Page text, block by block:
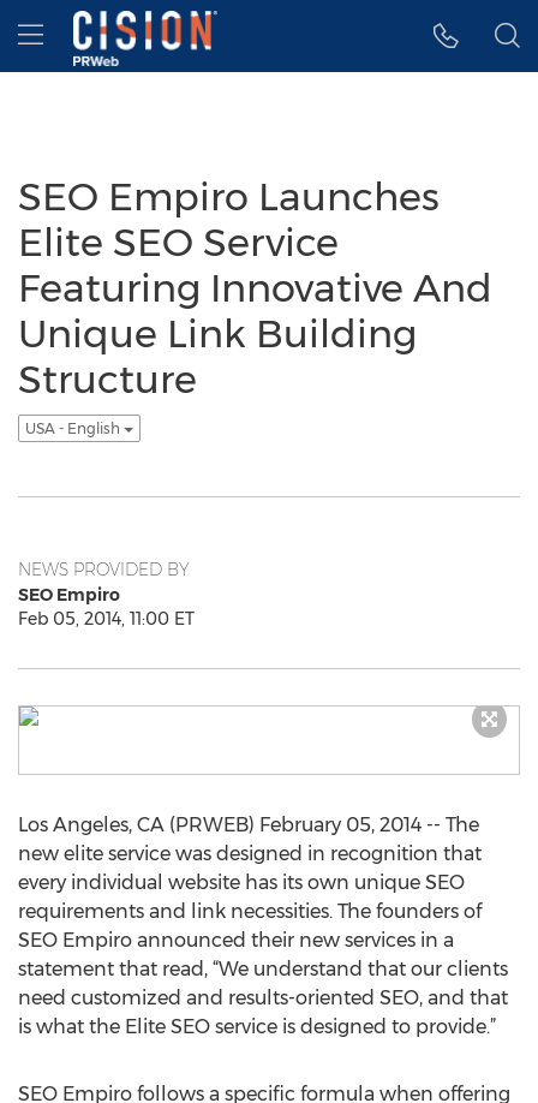
Accessibility Statement
Skip Navigation
Hamburger menu
SEO Empiro Launches
Elite SEO Service
Featuring Innovative And
Unique Link Building
Structure
USA - English
NEWS PROVIDED BY
SEO Empiro
Feb 05, 2014, 11:00 ET
Los Angeles, CA (PRWEB) February 05, 2014 -- The
new elite service was designed in recognition that
every individual website has its own unique SEO
requirements and link necessities. The founders of
SEO Empiro announced their new services in a
statement that read, “We understand that our clients
need customized and results-oriented SEO, and that
is what the Elite SEO service is designed to provide.”
SEO Empiro follows a specific formula when offering